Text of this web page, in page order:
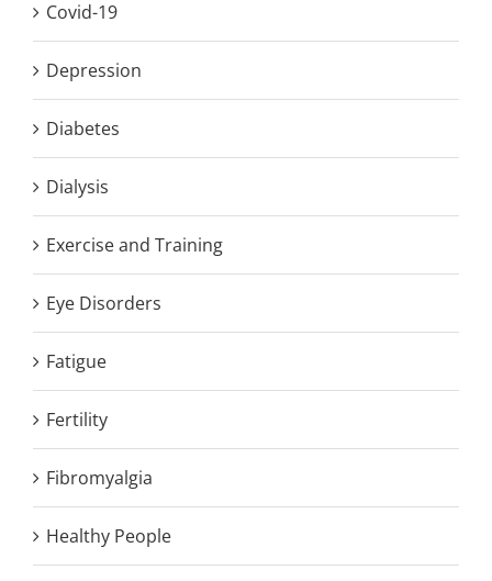
Covid-19
Depression
Diabetes
Dialysis
Exercise and Training
Eye Disorders
Fatigue
Fertility
Fibromyalgia
Healthy People